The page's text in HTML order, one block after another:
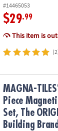
#14465053
$29.99
This item is
Piece
MAGNA-TILES
Piece
Set, The
Building Brand